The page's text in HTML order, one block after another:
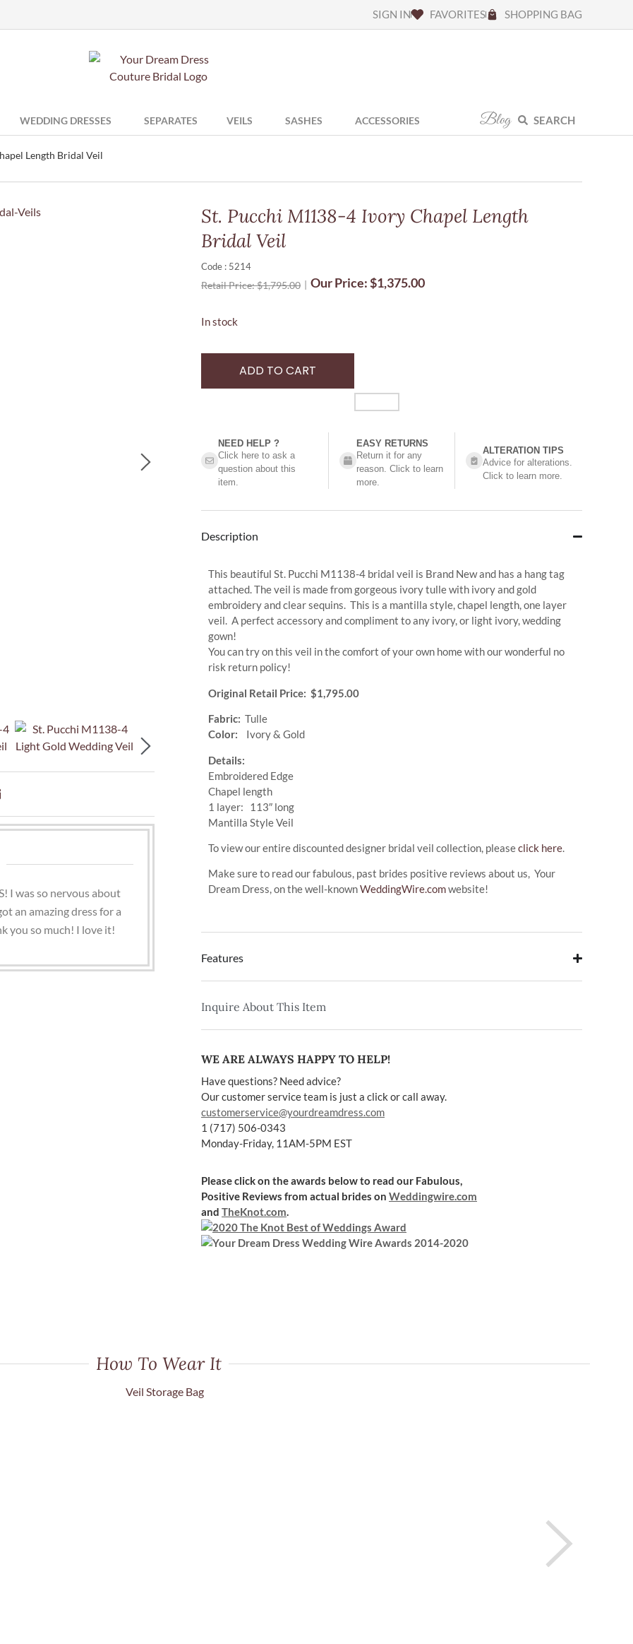
SIGN IN FAVORITES SHOPPING BAG
WEDDING DRESSES SEPARATES VEILS SASHES ACCESSORIES Blog SEARCH
Length Bridal Veil
I was so nervous about
an amazing dress for a
you so much! I love it!
St. Pucchi M1138-4 Ivory Chapel Length
Bridal Veil
Code : 5214
Retail Price:$1,795.00 Our Price:$1,375.00
In stock
ADD TO CART
NEED HELP ?​
Click here to ask a
question about this
item.
EASY RETURNS
Return it for any
reason. Click to learn
more.
ALTERATION TIPS
Advice for alterations.
Click to learn more.
Description
This beautiful St. Pucchi M1138-4 bridal veil is Brand New and has a hang tag
attached. The veil is made from gorgeous ivory tulle with ivory and gold
embroidery and clear sequins. This is a mantilla style, chapel length, one layer
veil. A perfect accessory and compliment to any ivory, or light ivory, wedding
gown!
You can try on this veil in the comfort of your own home with our wonderful no
risk return policy!
Original Retail Price: $1,795.00
Fabric: Tulle
Color: Ivory & Gold
Details:
Embroidered Edge
Chapel length
1 layer: 113″ long
Mantilla Style Veil
To view our entire discounted designer bridal veil collection, pleaseclick here.
Make sure to read our fabulous, past brides positive reviews about us, Your
Dream Dress, on the well-knownWeddingWire.comwebsite!
Features
Inquire About This Item
WE ARE ALWAYS HAPPY TO HELP!
Have questions? Need advice?
Our customer service team is just a click or call away.
customerservice@yourdreamdress.com
1 (717) 506-0343
Monday-Friday, 11AM-5PM EST
Please click on the awards below to read our Fabulous,
Positive Reviews from actual brides on Weddingwire.com
and TheKnot.com.
How To Wear It